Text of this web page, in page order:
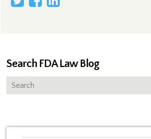
Search FDA Law Blog